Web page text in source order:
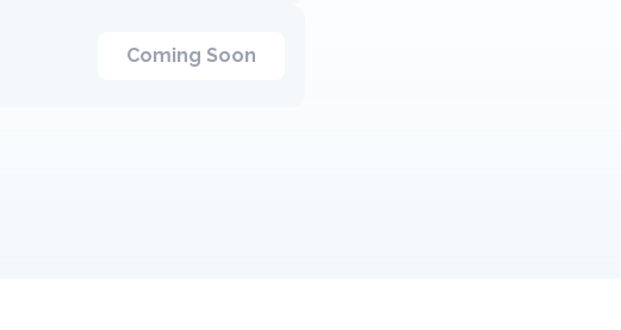
Coming Soon